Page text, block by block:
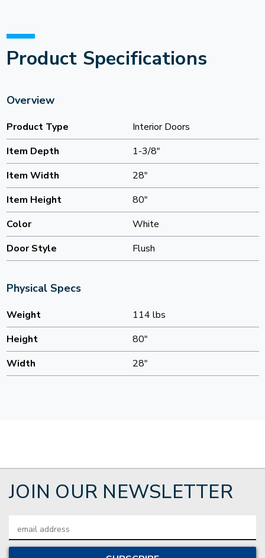
Product Specifications
Overview
Product Type
Interior Doors
Item Depth
1-3/8"
Item Width
28"
Item Height
80"
Color
White
Door Style
Flush
Physical Specs
Weight
114 lbs
Height
80"
Width
28"
JOIN OUR NEWSLETTER
Address